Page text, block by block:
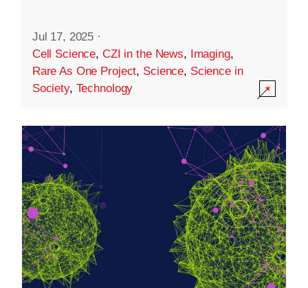
Jul 17, 2025 ·
Cell Science, CZI in the News, Imaging,
Rare As One Project, Science, Science in
Society, Technology